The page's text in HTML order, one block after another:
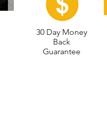
30 Day Money
Back
Guarantee